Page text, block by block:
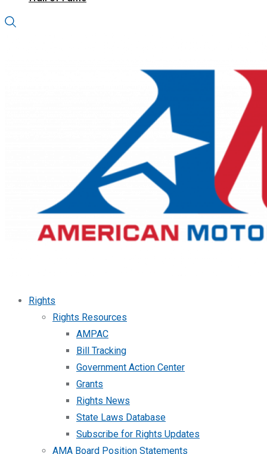
Rights
Rights Resources
AMPAC
Bill Tracking
Government Action Center
Grants
Rights News
State Laws Database
Subscribe for Rights Updates
AMA Board Position Statements